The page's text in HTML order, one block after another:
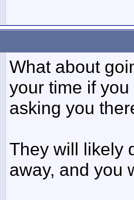
What about
your time if
asking you
They will likely
away, and you